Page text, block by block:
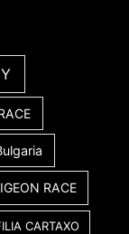
RACE
CARTAXO